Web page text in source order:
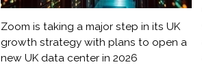
Zoom is taking a major step in its UK
growth strategy with plans to open a
new UK data center in 2026